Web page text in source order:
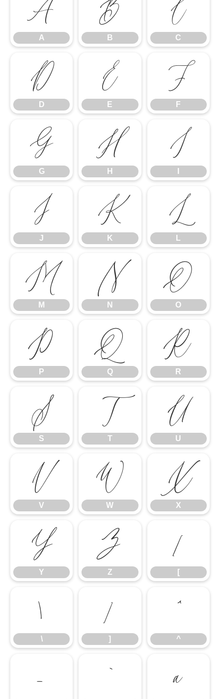
A
A
B
B
C
C
D
D
E
E
F
F
G
G
H
H
I
J
J
K
K
L
L
M
M
N
N
O
O
P
P
Q
Q
R
R
S
S
T
T
U
U
V
V
W
W
X
X
Y
Y
Z
Z
[
[
\
\
]
]
^
^
_ ` a